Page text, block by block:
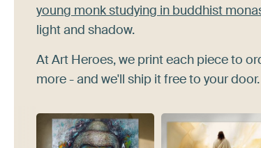
young monk studying in buddhist
light and shadow.
At Art Heroes, we print each piece to
more - and we'll ship it free to your door.